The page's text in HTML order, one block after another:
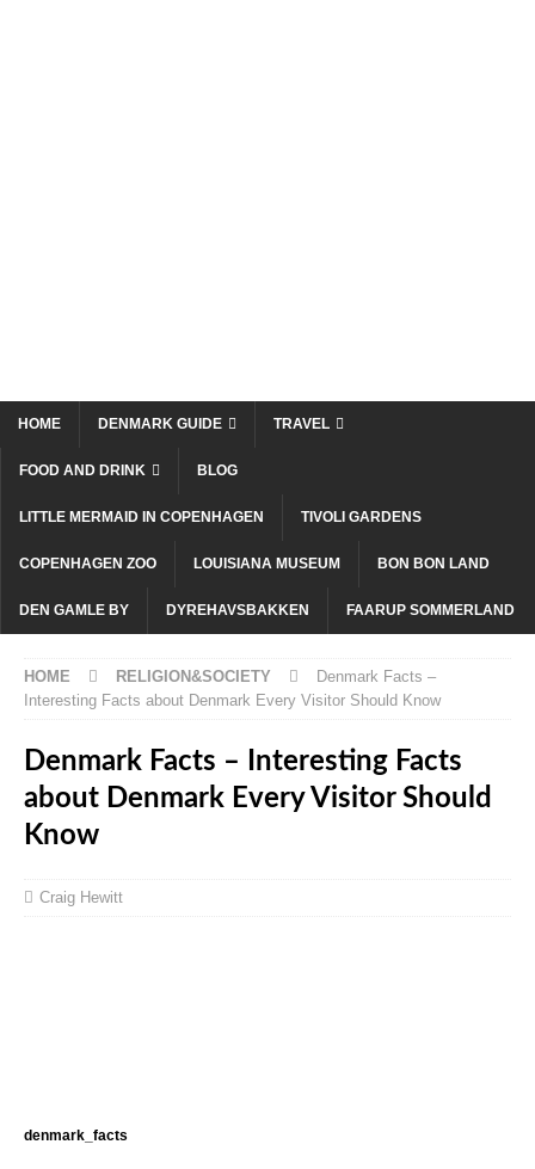
HOME DENMARK GUIDE TRAVEL
FOOD AND DRINK BLOG
LITTLE MERMAID IN COPENHAGEN TIVOLI GARDENS
COPENHAGEN ZOO LOUISIANA MUSEUM BON BON LAND
DEN GAMLE BY DYREHAVSBAKKEN FAARUP SOMMERLAND
HOME RELIGION&SOCIETY
Denmark Facts –
Interesting Facts about Denmark Every Visitor Should Know
Denmark Facts – Interesting Facts
about Denmark Every Visitor Should
Know
Craig Hewitt
denmark_facts